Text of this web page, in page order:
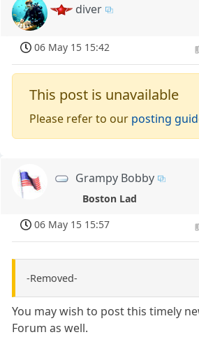
diver
06 May 15 15:42
This post is unavailable
Please refer to our posting
Grampy Bobby
Boston Lad
06 May 15 15:57
-Removed-
You may wish to post this timely
Forum as well.